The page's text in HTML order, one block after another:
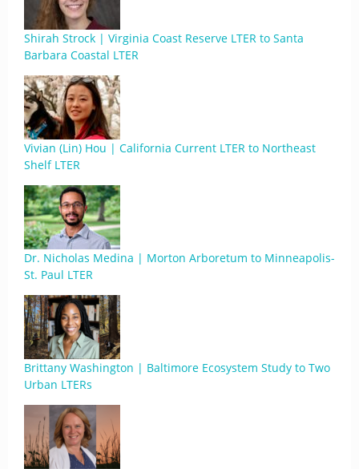
Shirah Strock | Virginia Coast Reserve LTER to Santa
Barbara Coastal LTER
Vivian (Lin) Hou | California Current LTER to Northeast
Shelf LTER
Dr. Nicholas Medina | Morton Arboretum to Minneapolis-
St. Paul LTER
Brittany Washington | Baltimore Ecosystem Study to Two
Urban LTERs